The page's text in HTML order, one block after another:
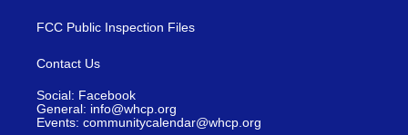
FCC Public Inspection Files
Contact Us
Social: Facebook
General: info@whcp.org
Events: communitycalendar@whcp.org